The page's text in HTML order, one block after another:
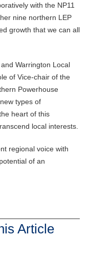
with the NP11
nine northern LEP
growth that we can all
Warrington Local
of Vice-chair of the
Powerhouse
types of
heart of this
local interests.
regional voice with
of an
Article